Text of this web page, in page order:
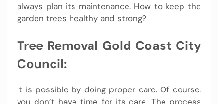
always plan its maintenance. How to keep the
garden trees healthy and strong?
Tree Removal Gold Coast City
Council:
It is possible by doing proper care. Of course,
you don’t have time for its care. The process